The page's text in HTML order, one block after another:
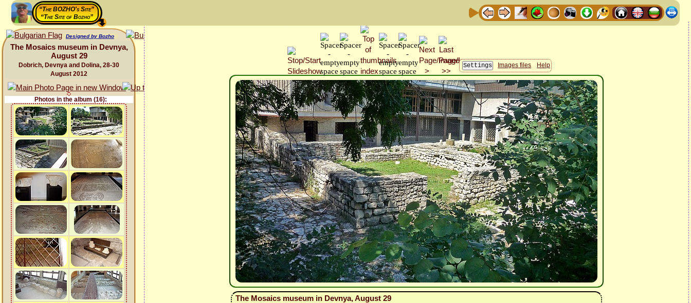
“The BOZHO's Site”
“The Site of Bozho”
Designed by Bozho
The Mosaics museum in Devnya,
August 29
Dobrich, Devnya and Dolina, 28-30
August 2012
Photos in the album (16):
Images files Help
The Mosaics museum in Devnya, August 29